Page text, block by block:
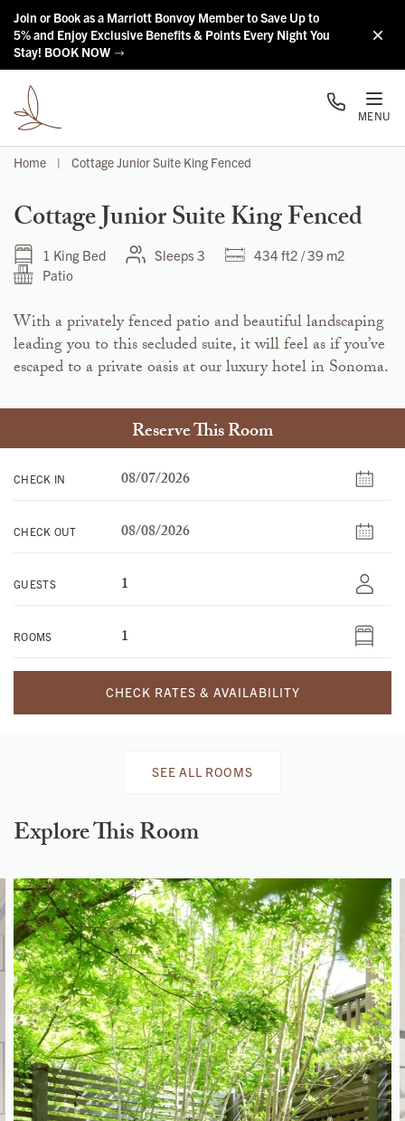
Skip to main content
Join or Book as a Marriott Bonvoy Member to Save Up to
5% and Enjoy Exclusive Benefits & Points Every Night You
Stay! BOOK NOW
MENU
Home | Cottage Junior Suite King Fenced
Cottage Junior Suite King Fenced
1 King Bed Sleeps 3
434 ft2 / 39 m2
Patio
With a privately fenced patio and beautiful landscaping
leading you to this secluded suite, it will feel as if you’ve
escaped to a private oasis at our luxury hotel in Sonoma.
Reserve This Room
CHECK IN
CHECK OUT
GUESTS
ROOMS
CHECK RATES & AVAILABILITY
SEE ALL ROOMS
Explore This Room